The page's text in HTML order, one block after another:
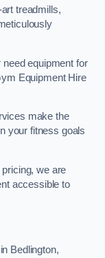
treadmills,
equipment for
Equipment Hire
make the
your fitness goals
we are
accessible to
Bedlington,